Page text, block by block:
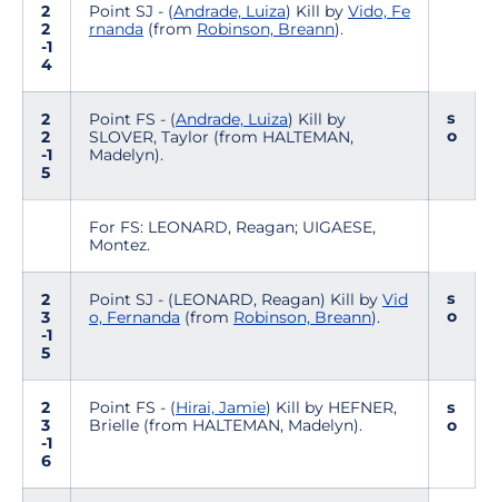
2
2
-1
4
Point SJ - (Andrade, Luiza) Kill by Vido, Fe
rnanda (from Robinson, Breann).
2
2
-1
5
Point FS - (Andrade, Luiza) Kill by
SLOVER, Taylor (from HALTEMAN,
Madelyn).
s
o
For FS: LEONARD, Reagan; UIGAESE,
Montez.
2
3
-1
5
Point SJ - (LEONARD, Reagan) Kill by Vid
o, Fernanda (from Robinson, Breann).
s
o
2
3
-1
6
Point FS - (Hirai, Jamie) Kill by HEFNER,
Brielle (from HALTEMAN, Madelyn).
s
o